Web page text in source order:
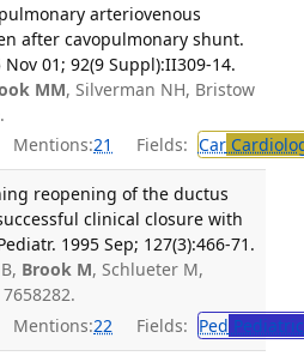
arteriovenous
after cavopulmonary shunt.
01; 92(9 Suppl):II309-14.
MM, Silverman NH, Bristow
Mentions:21 Fields: Car
reopening of the ductus
clinical closure with
1995 Sep; 127(3):466-71.
Brook M, Schlueter M,
Mentions:22 Fields: Ped